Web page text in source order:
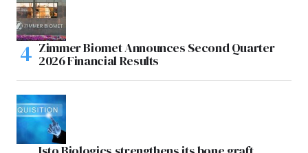
Zimmer Biomet Announces Second Quarter
2026 Financial Results